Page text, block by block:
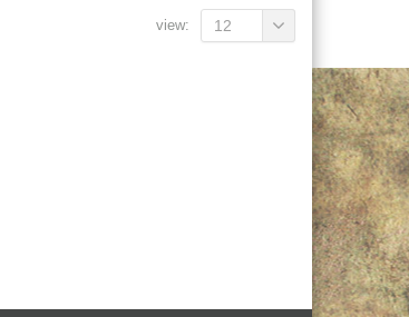
view: 12